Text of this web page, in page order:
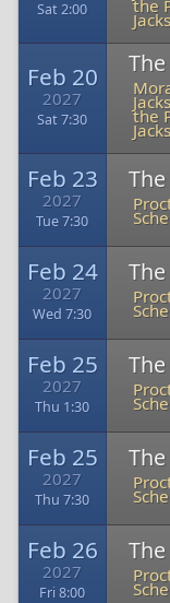
Sat 2:00 the
Feb 20
2027
Sat 7:30 the
Feb 23
2027
Tue 7:30
Feb 24
2027
Wed 7:30
Feb 25
2027
Thu 1:30
Feb 25
2027
Thu 7:30
Feb 26
2027
Fri 8:00